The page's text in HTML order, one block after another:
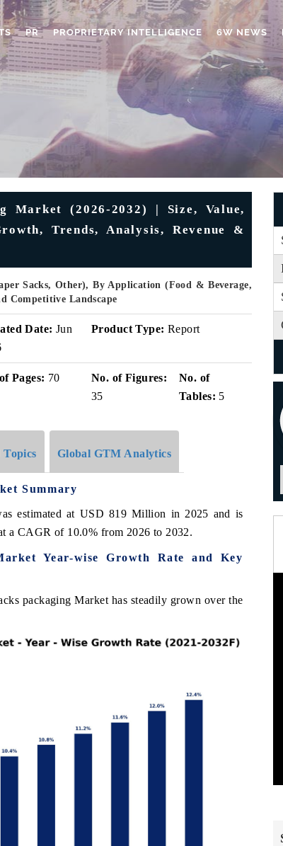
PR PROPRIETARY INTELLIGENCE 6W NEWS
Market (2026-2032) | Size, Value,
Trends, Analysis, Revenue &
Sacks, Other), By Application (Food & Beverage,
Competitive Landscape
Date: Jun
Product Type: Report
Pages: 70
No. of Figures:
35
No. of
Tables: 5
Topics Global GTM Analytics
Summary
estimated at USD 819 Million in 2025 and is
a CAGR of 10.0% from 2026 to 2032.
Year-wise Growth Rate and Key
packaging Market has steadily grown over the